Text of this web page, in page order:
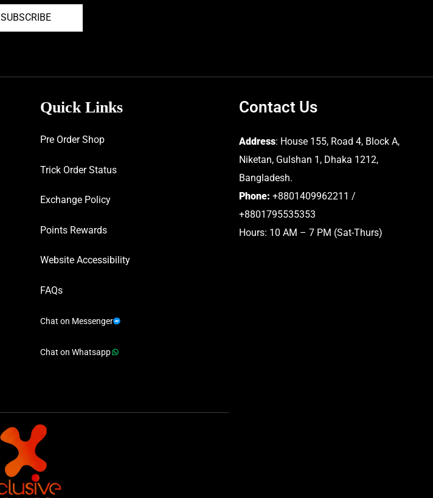
SUBSCRIBE
Quick Links
Pre Order Shop
Trick Order Status
Exchange Policy
Points Rewards
Website Accessibility
FAQs
Chat on Messenger
Chat on Whatsapp
Contact Us
Address: House 155, Road 4, Block A,
Niketan, Gulshan 1, Dhaka 1212,
Bangladesh.
Phone: +8801409962211 /
+8801795535353
Hours: 10 AM – 7 PM (Sat-Thurs)